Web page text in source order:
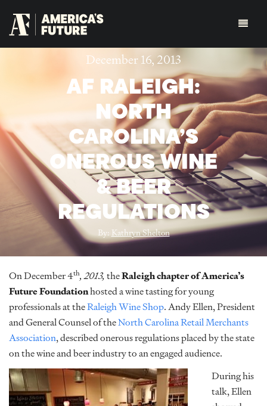
December 16, 2013
AF RALEIGH:
NORTH
CAROLINA’S
ONEROUS WINE
& BEER
REGULATIONS
By:Kathryn Shelton
On December 4th, 2013, theRaleigh chapter of America’s
Future Foundationhosted a wine tasting for young
professionals at theRaleigh Wine Shop. Andy Ellen, President
and General Counsel of theNorth Carolina Retail Merchants
Association, described onerous regulations placed by the state
on the wine and beer industry to an engaged audience.
During his
talk, Ellen